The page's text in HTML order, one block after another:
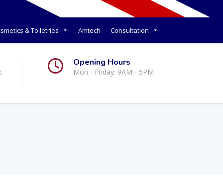
& Toiletries Amtech Consultation
Opening Hours
Mon - Friday: 9AM - 5PM